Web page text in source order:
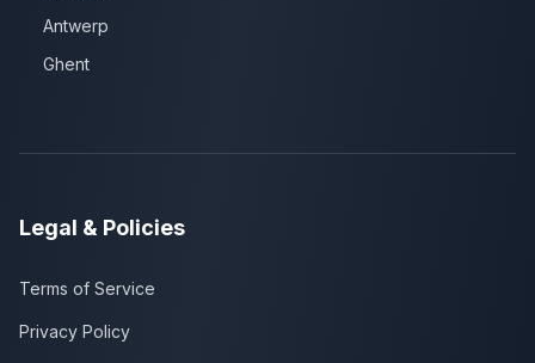
Antwerp
Ghent
Legal & Policies
Terms of Service
Privacy Policy